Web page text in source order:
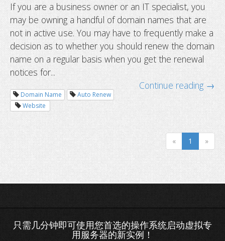
What happens after a domain name
If you are a business owner or an IT specialist, you
may be owning a handful of domain names that are
not in active use. You may have to frequently make a
decision as to whether you should renew the domain
name on a regular basis when you get the renewal
notices for...
Continue reading →
Domain Name
Auto Renew
Website
« 1 »
只需几分钟即可使用您首选的操作系统启动虚拟专
用服务器的新实例！